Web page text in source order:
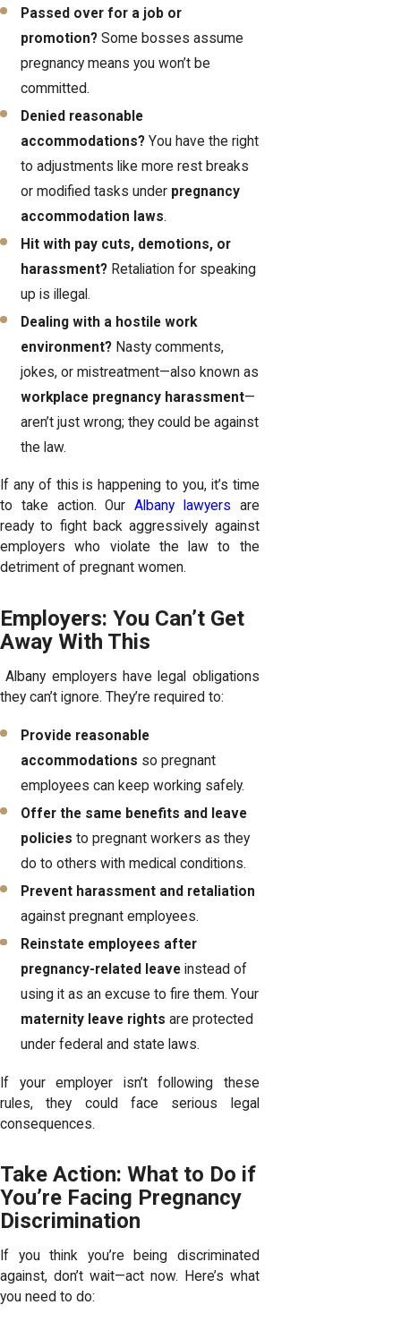
Passed over for a job or
promotion? Some bosses assume
pregnancy means you won’t be
committed.
Denied reasonable
accommodations? You have the right
to adjustments like more rest breaks
or modified tasks under pregnancy
accommodation laws.
Hit with pay cuts, demotions, or
harassment? Retaliation for speaking
up is illegal.
Dealing with a hostile work
environment? Nasty comments,
jokes, or mistreatment—also known as
workplace pregnancy harassment—
aren’t just wrong; they could be against
the law.
If any of this is happening to you, it’s time
to take action. OurAlbany lawyers are
ready to fight back aggressively against
employers who violate the law to the
detriment of pregnant women.
Employers: You Can’t Get
Away With This
Albany employers have legal obligations
they can’t ignore. They’re required to:
Provide reasonable
accommodations so pregnant
employees can keep working safely.
Offer the same benefits and leave
policies to pregnant workers as they
do to others with medical conditions.
Prevent harassment and retaliation
against pregnant employees.
Reinstate employees after
pregnancy-related leave instead of
using it as an excuse to fire them. Your
maternity leave rights are protected
under federal and state laws.
If your employer isn’t following these
rules, they could face serious legal
consequences.
Take Action: What to Do if
You’re Facing Pregnancy
Discrimination
If you think you’re being discriminated
against, don’t wait—act now. Here’s what
you need to do: